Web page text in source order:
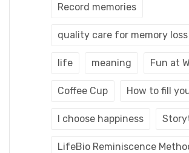
Record memories
quality care for memory loss
life meaning Fun at
Coffee Cup How to fill
I choose happiness
LifeBio Reminiscence